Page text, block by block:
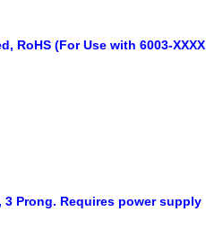
RoHS (For Use with 6003-XXXX
3 Prong. Requires power supply